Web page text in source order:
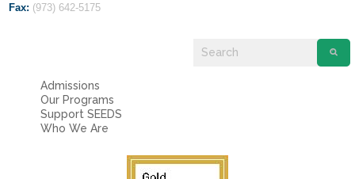
Fax: (973) 642-5175
Admissions
Our Programs
Support SEEDS
Who We Are